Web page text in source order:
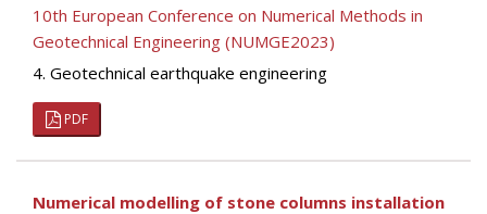
10th European Conference on Numerical Methods in
Geotechnical Engineering (NUMGE2023)
4. Geotechnical earthquake engineering
PDF
Numerical modelling of stone columns installation